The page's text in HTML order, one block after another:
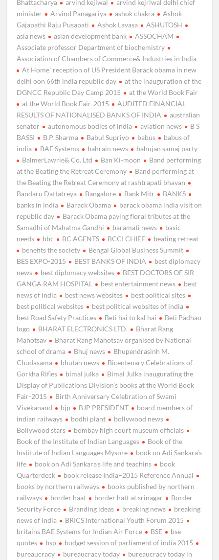
Bhattacharya
arvind kejiwal
arvind kejriwal delhi chief
minister
Arvind Panagariya ashok chakra
Ashok
Gajapathi Raju Pusapati
Ashok Lavasa
ASHUTOSH
asia news
asian development bank
ASSOCHAM
Associate professor Department of biochemistry
Association of Chambers of Commerce& Industries in India
At Home` reception of US President Barack obama in new
delhi oon 66th india republic day
at the inauguration of the
DGNCC Republic Day Camp 2015
at the World Book Fair
at the World Book Fair-2015
AUDITED FINANCIAL
RESULTS OF NATIONALISED BANKS OF INDIA
australian
senator
autonomous bodies of india aviation news
B S
BASSI
B.P. Sharma Babul Supriyo babus
babus of
india
BAE Systems bahrain news
bahujan samaj party
BalmerLawrie& Co. Ltd
Ban Ki-moon
Band performing
at the Beating the Retreat Ceremony
Band performing at
the Beating the Retreat Ceremony at rashtrapati bhavan
Bandaru Dattatreya
Bangalore Bank Mitr
BANKS
banks in india
Barack Obama
barack obama india visit on
republic day
Barack Obama paying floral tributes at the
Samadhi of Mahatma Gandhi
baramati news
basic
needs
bbc BC AGENTS BCCI CHIEF
beating retreat
benefits the society
Bengal Global Business Summit
BES EXPO-2015
BEST BANKS OF INDIA
best diplomacy
news
best diplomacy websites
BEST DOCTORS OF SIR
GANGA RAM HOSPITAL
best entertainment news
best
news of india
best news websites
best political sites
best political websites
best political websites of india
best Road Safety Practices
Beti hai to kal hai
Beti Padhao
logo
BHARAT ELECTRONICS LTD.
Bharat Rang
Mahotsav
Bharat Rang Mahotsav organised by National
school of drama
Bhuj news
Bhupendrasinh M.
Chudasama
bhutan news
Bicentenary Celebrations of
Gorkha Rifles
bimal julka
Bimal Julka inaugurating the
Display of Publications Division’s books at the World Book
Fair-2015
Birth Anniversary Celebration of Swami
Vivekanand
bjp BJP PRESIDENT
board members of
indian railways
bodhi plant
bollywood news
Bollywood stars
bombay high court museum officials
Book of the Institute of Indian Languages
Book of the
Institute of Indian Languages Mysore
book on Adi Sankara’s
life
book on Adi Sankara’s life and teachins
book
Quarterdeck
book release India–2015 Reference Annual
books by northern railways
books published by northern
railways
border haat border hatt at srinagar
Border
Security Force
Branding ideas breaking news
breaking
news of india
BRICS International Youth Forum 2015
britains BAE Systems for Indian Air Force
BSE
bse
quotes
bsp
budget session of parliament of india 2015
bureaucracy
bureaucracy today bureaucracy today in